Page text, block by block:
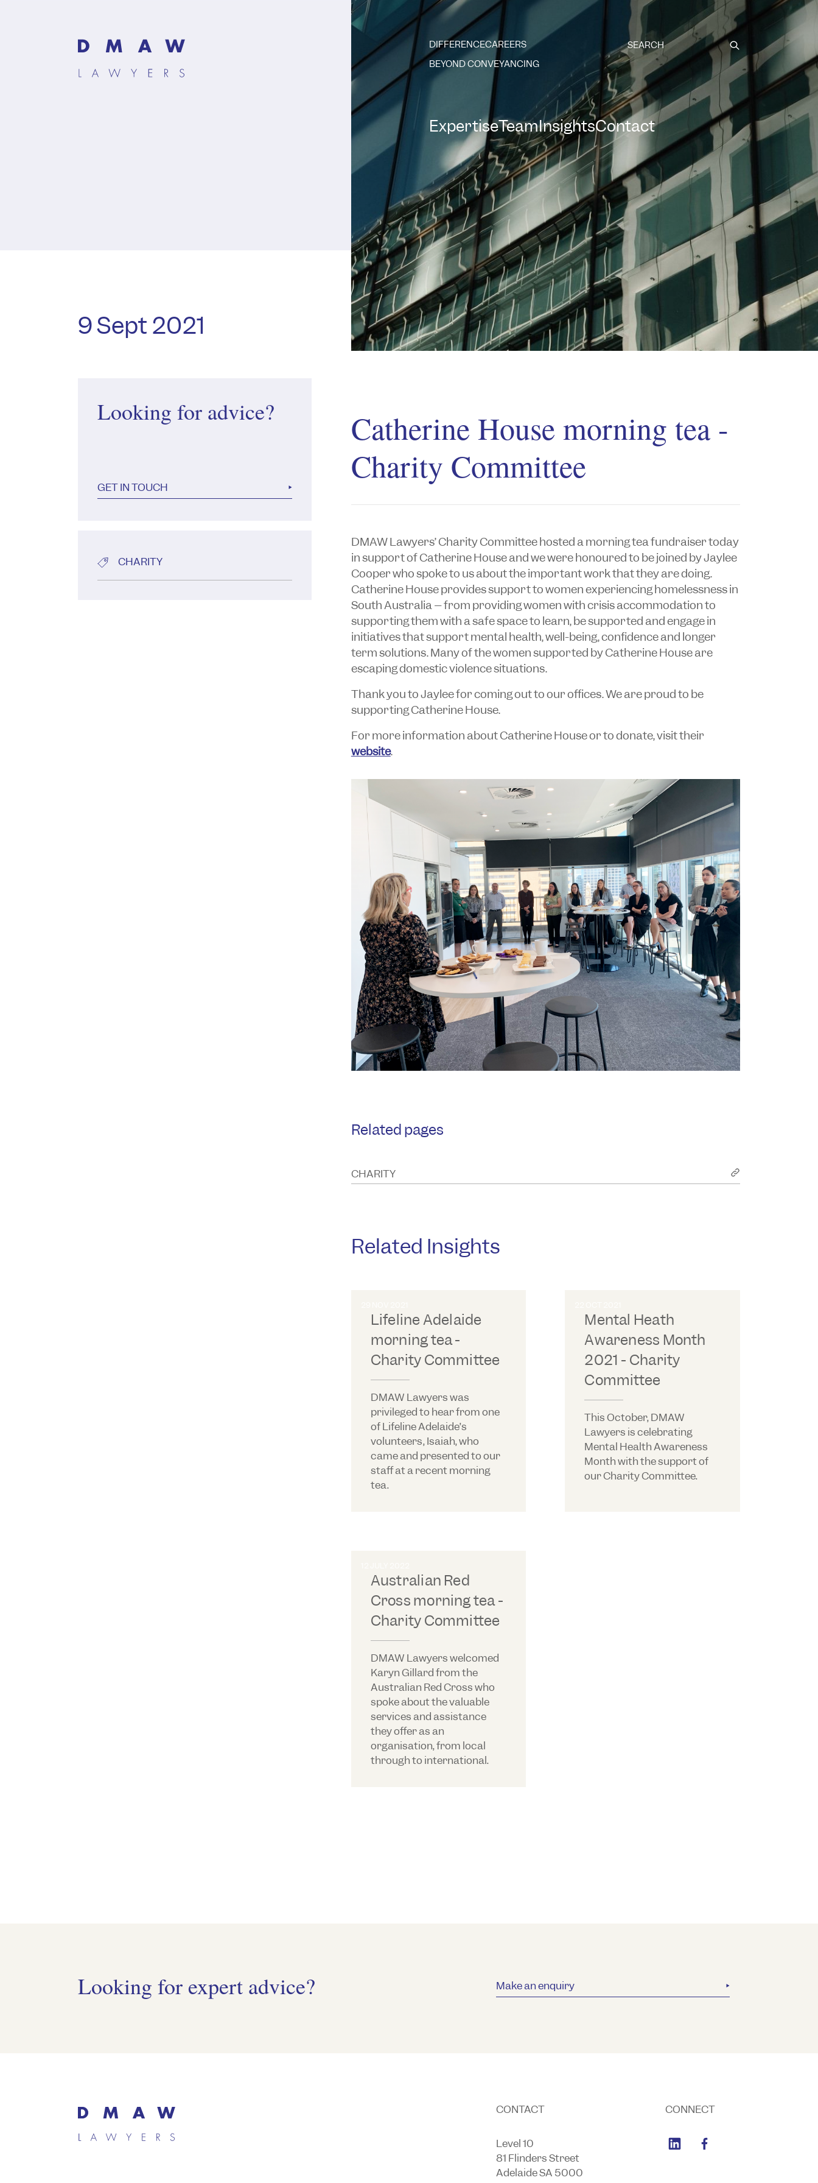
DIFFERENCECAREERS
BEYOND CONVEYANCING
Submit
ExpertiseTeamInsightsContact
9 Sept 2021
Looking for advice?
GET IN TOUCH
CHARITY
Catherine House morning tea -
Charity Committee
DMAW Lawyers’ Charity Committee hosted a morning tea fundraiser today
in support of Catherine House and we were honoured to be joined by Jaylee
Cooper who spoke to us about the important work that they are doing.
Catherine House provides support to women experiencing homelessness in
South Australia – from providing women with crisis accommodation to
supporting them with a safe space to learn, be supported and engage in
initiatives that support mental health, well-being, confidence and longer
term solutions. Many of the women supported by Catherine House are
escaping domestic violence situations.
Thank you to Jaylee for coming out to our offices. We are proud to be
supporting Catherine House.
For more information about Catherine House or to donate, visit their
website.
Related pages
CHARITY
Related Insights
Lifeline Adelaide
morning tea -
Charity Committee
DMAW Lawyers was
privileged to hear from one
of Lifeline Adelaide’s
volunteers, Isaiah, who
came and presented to our
staff at a recent morning
tea.
Mental Heath
Awareness Month
2021 - Charity
Committee
This October, DMAW
Lawyers is celebrating
Mental Health Awareness
Month with the support of
our Charity Committee.
Australian Red
Cross morning tea -
Charity Committee
DMAW Lawyers welcomed
Karyn Gillard from the
Australian Red Cross who
spoke about the valuable
services and assistance
they offer as an
organisation, from local
through to international.
Looking for expert advice? Make an enquiry
CONTACT
Level 10
81 Flinders Street
Adelaide SA 5000
CONNECT